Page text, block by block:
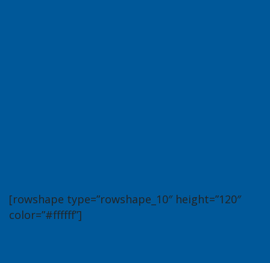
[rowshape type=”rowshape_10″ height=”120″
color=”#ffffff”]